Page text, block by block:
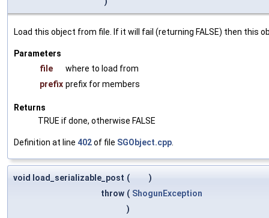
Load this object from file. If it will fail (returning FALSE) then this
Parameters
file
where to load from
prefix prefix for members
Returns
TRUE if done, otherwise FALSE
Definition at line 402of file SGObject.cpp.
void load_serializable_post (
)
throw ( ShogunException
)